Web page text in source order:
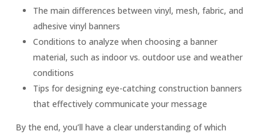
The main differences between vinyl, mesh, fabric, and
adhesivevinyl banners
Conditions to analyze when choosing abanner
material, such as indoor vs. outdoor use andweather
conditions
Tips for designing eye-catching construction banners
that effectively communicate your message
By the end, you’ll have a clear understanding of which